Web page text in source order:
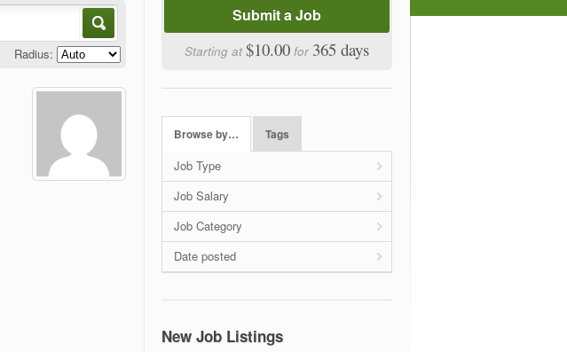
Radius:
Submit a Job
Starting at $10.00 for 365 days
Browse by… Tags
Job Type
Job Salary
Job Category
Date posted
New Job Listings